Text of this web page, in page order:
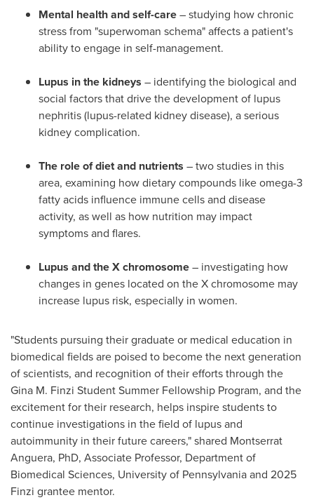
Mental health and self-care– studying how chronic
stress from "superwoman schema" affects a patient's
ability to engage in self-management.
Lupus in the kidneys – identifying the biological and
social factors that drive the development of lupus
nephritis (lupus-related kidney disease), a serious
kidney complication.
The role of diet and nutrients – two studies in this
area, examining how dietary compounds like omega-3
fatty acids influence immune cells and disease
activity, as well as how nutrition may impact
symptoms and flares.
Lupus and the X chromosome– investigating how
changes in genes located on the X chromosome may
increase lupus risk, especially in women.
"Students pursuing their graduate or medical education in
biomedical fields are poised to become the next generation
of scientists, and recognition of their efforts through the
Gina M. Finzi Student Summer Fellowship Program, and the
excitement for their research, helps inspire students to
continue investigations in the field of lupus and
autoimmunity in their future careers," shared Montserrat
Anguera, PhD, Associate Professor, Department of
Biomedical Sciences, University of Pennsylvaniaand 2025
Finzi grantee mentor.